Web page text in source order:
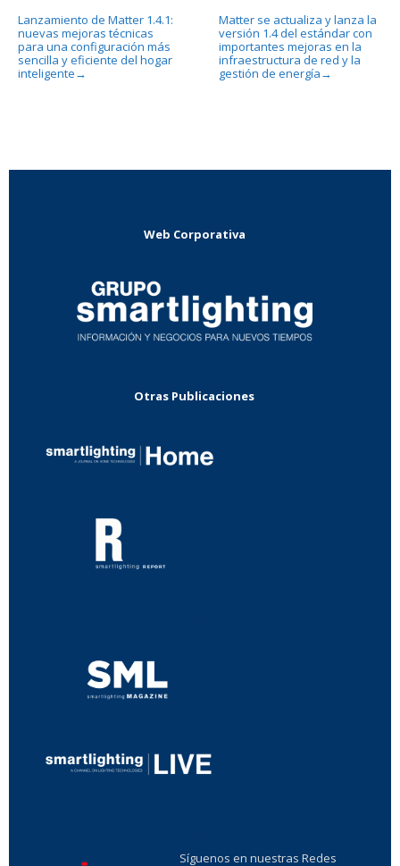
Lanzamiento de Matter 1.4.1:
nuevas mejoras técnicas
para una configuración más
sencilla y eficiente del hogar
inteligente →
Matter se actualiza y lanza la
versión 1.4 del estándar con
importantes mejoras en la
infraestructura de red y la
gestión de energía →
Web Corporativa
Otras Publicaciones
Síguenos en nuestras Redes